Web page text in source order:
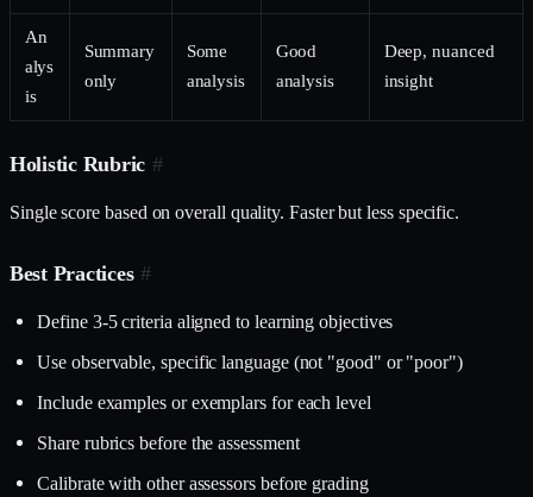
An
alys
is
Summary
only
Some
analysis
Good
analysis
Deep, nuanced
insight
Holistic Rubric #
Single score based on overall quality. Faster but less specific.
Best Practices #
Define 3-5 criteria aligned to learning objectives
Use observable, specific language (not "good" or "poor")
Include examples or exemplars for each level
Share rubrics before the assessment
Calibrate with other assessors before grading